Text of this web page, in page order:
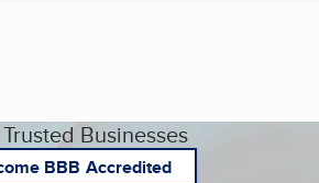
Businesses
BBB Accredited